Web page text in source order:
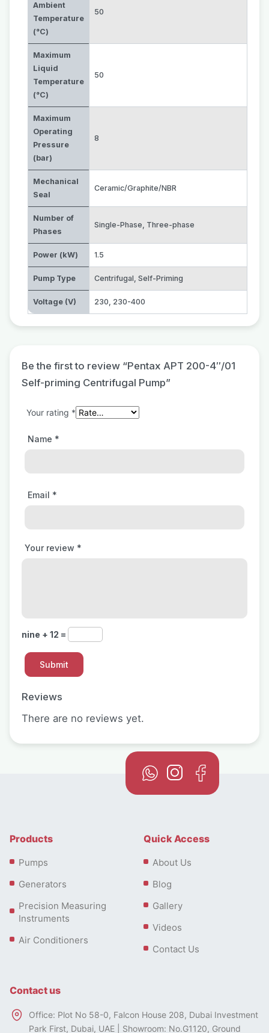
Ambient
Temperature
(°C)
50
Maximum
Liquid
Temperature
(°C)
50
Maximum
Operating
Pressure
(bar)
8
Mechanical
Seal
Ceramic/Graphite/NBR
Number of
Phases
Single-Phase, Three-phase
Power (kW) 1.5
Pump Type Centrifugal, Self-Priming
Voltage (V) 230, 230-400
Reviews
There are no reviews yet.
Be the first to review “Pentax APT 200-4″/01
Self-priming Centrifugal Pump”
Your rating *
Your review *
Name *
Email *
nine + 12 =
Products
Pumps
Generators
Precision Measuring
Instruments
Air Conditioners
Quick Access
About Us
Blog
Gallery
Videos
Contact Us
Contact us
Office: Plot No 58-0, Falcon House 208, Dubai Investment
Park First, Dubai, UAE | Showroom: No.G1120, Ground